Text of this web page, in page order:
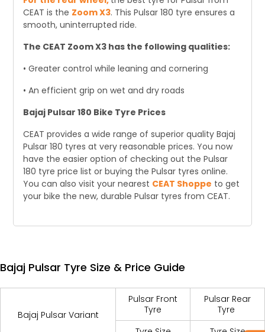
CEAT is the Zoom X3. This Pulsar 180 tyre ensures a
smooth, uninterrupted ride.
The CEAT Zoom X3 has the following qualities:
• Greater control while leaning and cornering
• An efficient grip on wet and dry roads
Bajaj Pulsar 180 Bike Tyre Prices
CEAT provides a wide range of superior quality Bajaj
Pulsar 180 tyres at very reasonable prices. You now
have the easier option of checking out the Pulsar
180 tyre price list or buying the Pulsar tyres online.
You can also visit your nearest CEAT Shoppe to get
your bike the new, durable Pulsar tyres from CEAT.
Bajaj Pulsar Tyre Size & Price Guide
Bajaj Pulsar Variant
Pulsar Front
Tyre
Pulsar Rear
Tyre